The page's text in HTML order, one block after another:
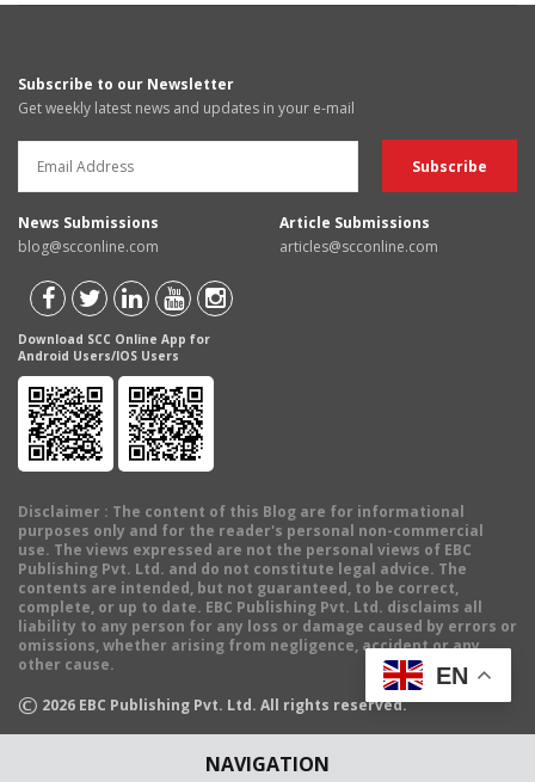
NAVIGATION
Subscribe to our Newsletter
Get weekly latest news and updates in your e-mail
News Submissions
blog@scconline.com
Article Submissions
articles@scconline.com
Download SCC Online App for
Android Users/IOS Users
Disclaimer : The content of this Blog are for informational
purposes only and for the reader's personal non-commercial
use. The views expressed are not the personal views of EBC
Publishing Pvt. Ltd. and do not constitute legal advice. The
contents are intended, but not guaranteed, to be correct,
complete, or up to date. EBC Publishing Pvt. Ltd. disclaims all
liability to any person for any loss or damage caused by errors or
omissions, whether arising from negligence, accident or any
other cause.
© 2026 EBC Publishing Pvt. Ltd. All rights reserved.
EN